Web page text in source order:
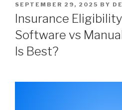
POSTED
ON
SEPTEMBER 29, 2025 BY
Insurance
Software vs
Is Best?